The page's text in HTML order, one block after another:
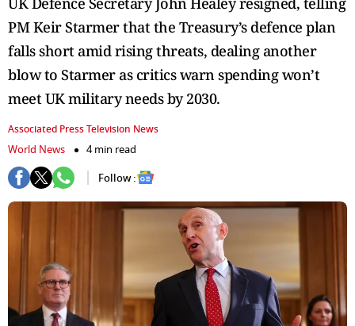
PM Keir Starmer that the Treasury’s defence plan
falls short amid rising threats, dealing another
blow to Starmer as critics warn spending won’t
meet UK military needs by 2030.
Associated Press Television News
World News
4 min read
Follow :